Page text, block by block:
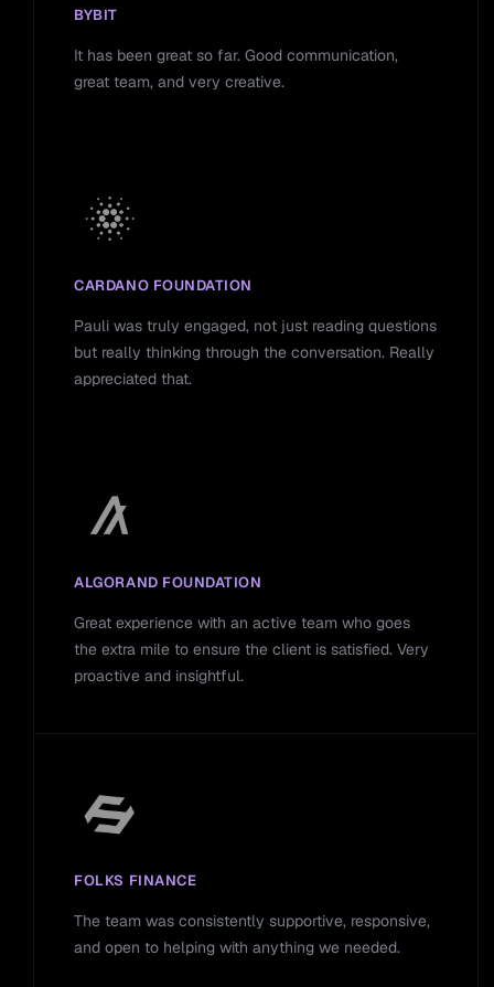
BYBIT
It has been great so far. Good communication,
great team, and very creative.
CARDANO FOUNDATION
Pauli was truly engaged, not just reading questions
but really thinking through the conversation. Really
appreciated that.
ALGORAND FOUNDATION
Great experience with an active team who goes
the extra mile to ensure the client is satisfied. Very
proactive and insightful.
FOLKS FINANCE
The team was consistently supportive, responsive,
and open to helping with anything we needed.